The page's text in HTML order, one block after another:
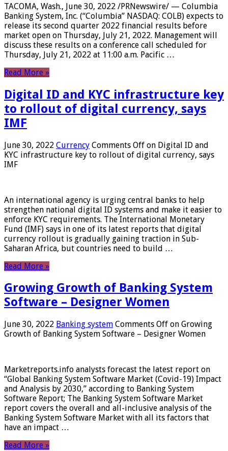
TACOMA, Wash., June 30, 2022 /PRNewswire/ — Columbia
Banking System, Inc. (“Columbia” NASDAQ: COLB) expects to
release its second quarter 2022 financial results before
market open on Thursday, July 21, 2022. Management will
discuss these results on a conference call scheduled for
Thursday, July 21, 2022 at 11:00 a.m. Pacific …
Read More »
Digital ID and KYC infrastructure key
to rollout of digital currency, says
IMF
June 30, 2022 Currency Comments Off on Digital ID and
KYC infrastructure key to rollout of digital currency, says
IMF
An international agency is urging central banks to help
strengthen national digital ID systems and make it easier to
enforce KYC requirements. The International Monetary
Fund (IMF) says in one of its latest reports that digital
currency rollout is gradually gaining traction in Sub-
Saharan Africa, but countries need to build …
Read More »
Growing Growth of Banking System
Software – Designer Women
June 30, 2022 Banking system Comments Off on Growing
Growth of Banking System Software – Designer Women
Marketreports.info analysts forecast the latest report on
“Global Banking System Software Market (Covid-19) Impact
and Analysis by 2030,” according to Banking System
Software Report; The Banking System Software Market
report covers the overall and all-inclusive analysis of the
Banking System Software Market with all its factors that
have an impact …
Read More »